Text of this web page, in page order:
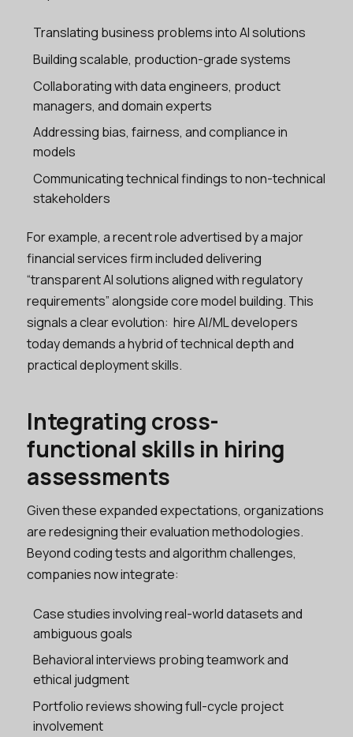
Translating business problems into AI solutions
Building scalable, production-grade systems
Collaborating with data engineers, product
managers, and domain experts
Addressing bias, fairness, and compliance in
models
Communicating technical findings to non-technical
stakeholders
For example, a recent role advertised by a major
financial services firm included delivering
“transparent AI solutions aligned with regulatory
requirements” alongside core model building. This
signals a clear evolution: hire AI/ML developers
today demands a hybrid of technical depth and
practical deployment skills.
Integrating cross-
functional skills in hiring
assessments
Given these expanded expectations, organizations
are redesigning their evaluation methodologies.
Beyond coding tests and algorithm challenges,
companies now integrate:
Case studies involving real-world datasets and
ambiguous goals
Behavioral interviews probing teamwork and
ethical judgment
Portfolio reviews showing full-cycle project
involvement